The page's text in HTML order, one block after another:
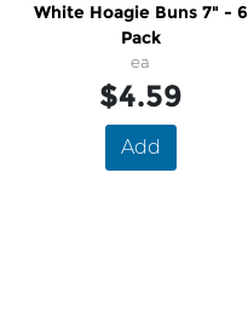
White Hoagie Buns 7" - 6
Pack
ea
$4.59
Add